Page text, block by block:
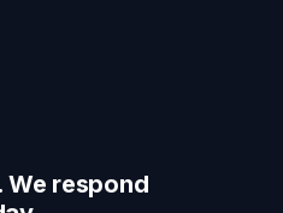
We respond